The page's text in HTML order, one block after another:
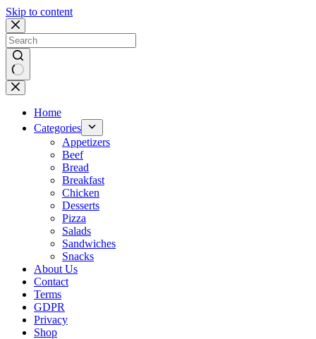
Skip to content
No
results
Home
Categories
Appetizers
Beef
Bread
Breakfast
Chicken
Desserts
Pizza
Salads
Sandwiches
Snacks
About Us
Contact
Terms
GDPR
Privacy
Shop